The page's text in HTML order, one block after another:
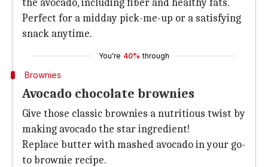
the avocado, including fiber and healthy fats.
Perfect for a midday pick-me-up or a satisfying
snack anytime.
You're 40% through
Brownies
Avocado chocolate brownies
Give those classic brownies a nutritious twist by
making avocado the star ingredient!
Replace butter with mashed avocado in your go-
to brownie recipe.